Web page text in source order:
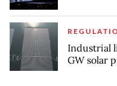
Industrial
GW solar